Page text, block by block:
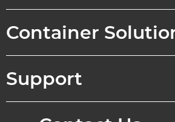
Container
Support